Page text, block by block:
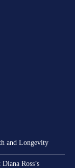
and Longevity
Ross’s